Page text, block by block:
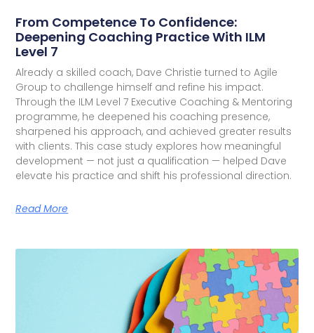
From Competence To Confidence:
Deepening Coaching Practice With ILM
Level 7
Already a skilled coach, Dave Christie turned to Agile
Group to challenge himself and refine his impact.
Through the ILM Level 7 Executive Coaching & Mentoring
programme, he deepened his coaching presence,
sharpened his approach, and achieved greater results
with clients. This case study explores how meaningful
development — not just a qualification — helped Dave
elevate his practice and shift his professional direction.
Read More